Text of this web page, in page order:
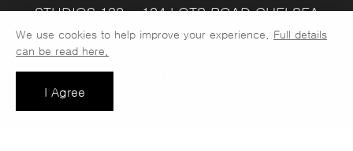
I Agree
We use cookies to help improve your experience. Full details
can be read here.
STUDIOS132 - 134 LOTS ROADCHELSEA
LONDONSW10 ORJ WAREHOUSE & SALES
OFFICEUNIT 3C
DURHAM